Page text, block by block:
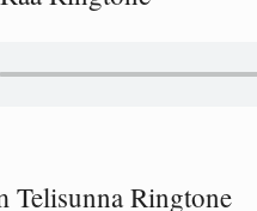
Telisunna Ringtone